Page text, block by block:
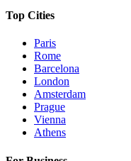
Top Cities
Paris
Rome
Barcelona
London
Amsterdam
Prague
Vienna
Athens